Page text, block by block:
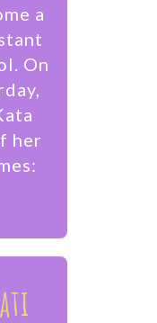
a
On
her